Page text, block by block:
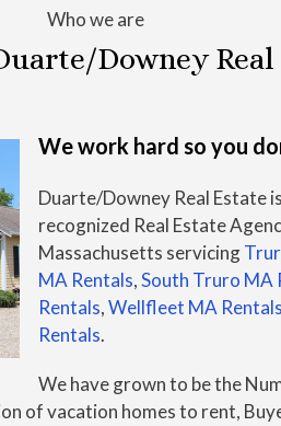
Who we are
Downey Real
We work hard so you
Duarte/Downey Real Estate
recognized Real Estate
Massachusetts servicing
MA Rentals,South Truro MA
Rentals,Wellfleet MA Rentals
Rentals.
We have grown to be the
of vacation homes to rent,